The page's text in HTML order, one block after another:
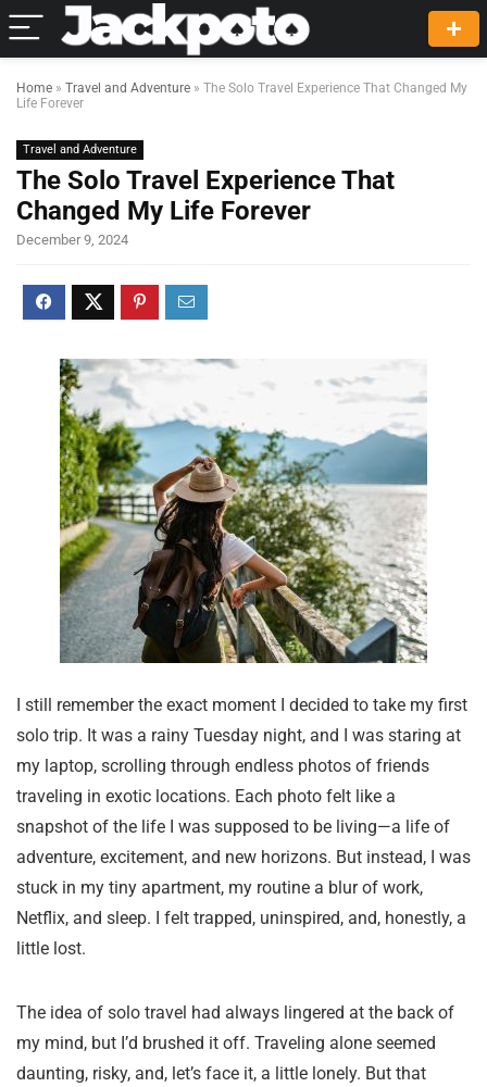
Home » Travel and Adventure » The Solo Travel Experience That Changed My
Life Forever
Travel and Adventure
The Solo Travel Experience That
Changed My Life Forever
December 9, 2024
I still remember the exact moment I decided to take my first
solo trip. It was a rainy Tuesday night, and I was staring at
my laptop, scrolling through endless photos of friends
traveling in exotic locations. Each photo felt like a
snapshot of the life I was supposed to be living—a life of
adventure, excitement, and new horizons. But instead, I was
stuck in my tiny apartment, my routine a blur of work,
Netflix, and sleep. I felt trapped, uninspired, and, honestly, a
little lost.
The idea of solo travel had always lingered at the back of
my mind, but I’d brushed it off. Traveling alone seemed
daunting, risky, and, let’s face it, a little lonely. But that